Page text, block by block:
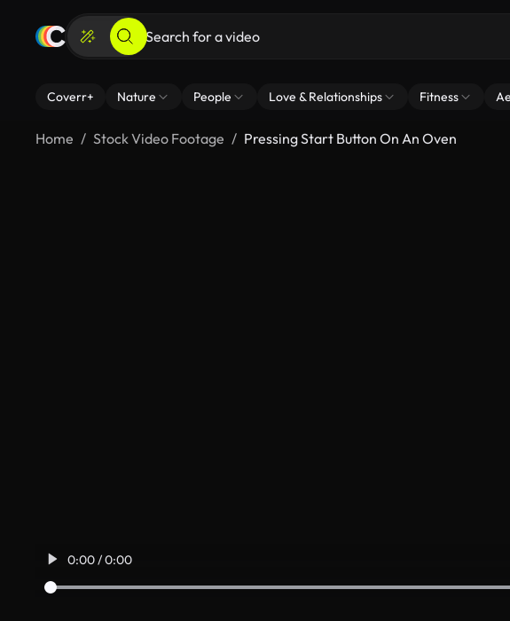
Coverr+ Nature People Love & Relationships Fitness
Home Stock Video Footage Pressing Start Button On An Oven
0:00 / 0:00